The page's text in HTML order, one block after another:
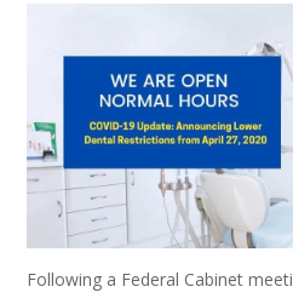
Following a Federal Cabinet